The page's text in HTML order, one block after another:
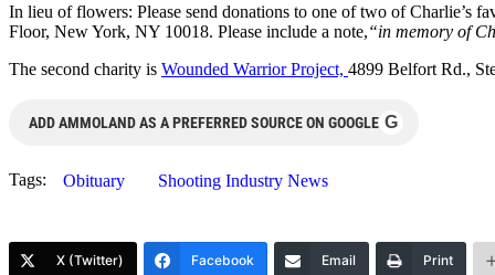
In lieu of flowers: Please send donations to one of two of Charlie’s
Floor, New York, NY 10018. Please include a note,“in memory of
The second charity is Wounded Warrior Project, 4899 Belfort Rd.,
ADD AMMOLAND AS A PREFERRED SOURCE ON GOOGLE G
Tags: Obituary Shooting Industry News
X (Twitter) Facebook Email Print